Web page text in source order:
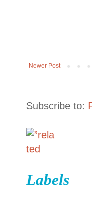
Newer Post
Subscribe to:
Labels